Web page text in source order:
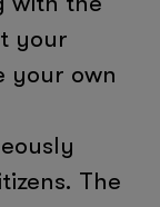
your
your own
The